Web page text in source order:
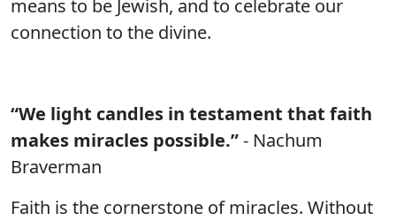
means to be Jewish, and to celebrate our
connection to the divine.
“We light candles in testament that faith
makes miracles possible.”- Nachum
Braverman
Faith is the cornerstone of miracles. Without